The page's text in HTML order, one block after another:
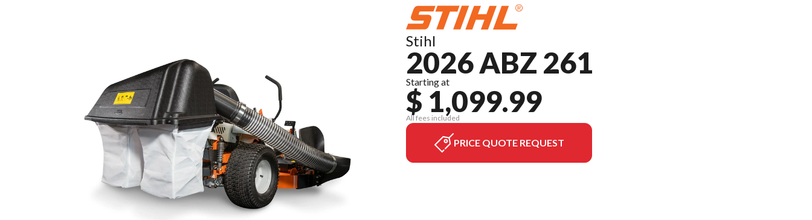
Stihl
2026 ABZ 261
Starting at
$ 1,099.99
All fees included
PRICE QUOTE REQUEST